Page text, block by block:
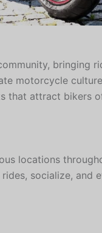
bringing
motorcycle
that attract bikers
locations
socialize, and